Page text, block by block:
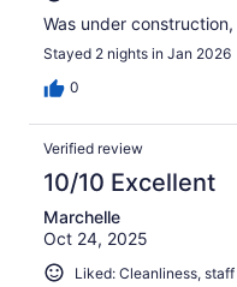
Was under
Stayed 2 nights in Jan 2026
0
Verified review
10/10 Excellent
Marchelle
Oct 24, 2025
Liked: Cleanliness,